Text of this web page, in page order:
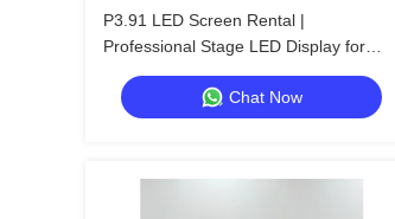
P3.91 LED Screen Rental |
Professional Stage LED Display for
Churches & Events
Chat Now